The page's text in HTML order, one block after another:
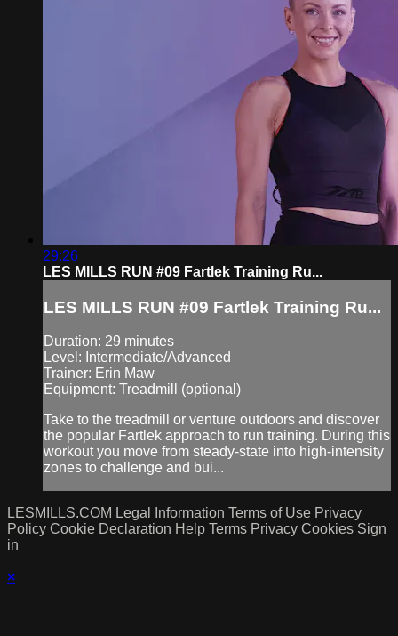
29:26
LES MILLS RUN #09 Fartlek Training Ru...
LES MILLS RUN #09 Fartlek Training Ru...
Duration: 29 minutes
Level: Intermediate/Advanced
Trainer: Erin Maw
Equipment: Treadmill (optional)
Take to the treadmill or venture outdoors and discover
the popular Fartlek approach to run training. During this
workout you move from steady-state into high-intensity
zones to challenge and bui...
LESMILLS.COM Legal Information Terms of Use Privacy
Policy Cookie Declaration Help Terms Privacy Cookies Sign
in
×